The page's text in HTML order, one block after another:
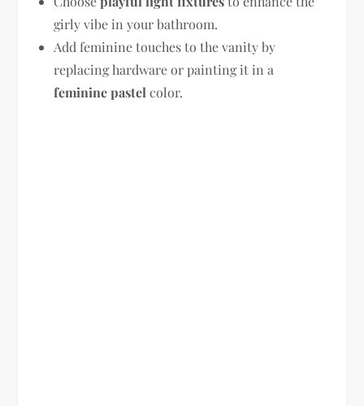
girly vibe in your bathroom.
Add feminine touches to the vanity by
replacing hardware or painting it in a
feminine pastel color.